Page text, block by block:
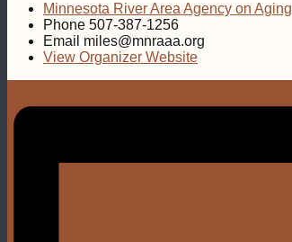
Minnesota River Area Agency on Aging
Phone 507-387-1256
Email miles@mnraaa.org
View Organizer Website